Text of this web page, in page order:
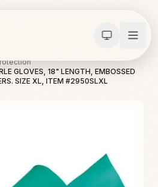
GLOVES, 18" LENGTH, EMBOSSED
SIZE XL, ITEM #2950SLXL